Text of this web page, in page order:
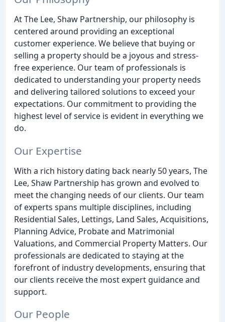
At The Lee, Shaw Partnership, our philosophy is
centered around providing an exceptional
customer experience. We believe that buying or
selling a property should be a joyous and stress-
free experience. Our team of professionals is
dedicated to understanding your property needs
and delivering tailored solutions to exceed your
expectations. Our commitment to providing the
highest level of service is evident in everything we
do.
Our Expertise
With a rich history dating back nearly 50 years, The
Lee, Shaw Partnership has grown and evolved to
meet the changing needs of our clients. Our team
of experts spans multiple disciplines, including
Residential Sales, Lettings, Land Sales, Acquisitions,
Planning Advice, Probate and Matrimonial
Valuations, and Commercial Property Matters. Our
professionals are dedicated to staying at the
forefront of industry developments, ensuring that
our clients receive the most expert guidance and
support.
Our People